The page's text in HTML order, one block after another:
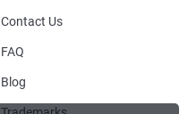
Contact Us
FAQ
Blog